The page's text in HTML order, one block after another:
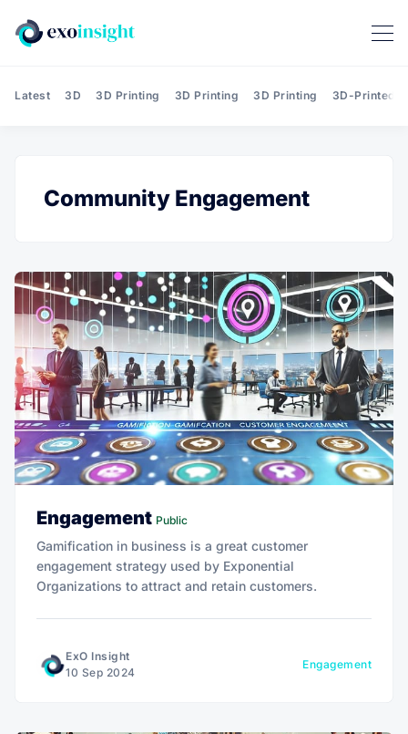
Latest 3D 3D Printing 3D Printing 3D Printing 3D-Printed
Community Engagement
Engagement Public
Gamification in business is a great customer
engagement strategy used by Exponential
Organizations to attract and retain customers.
ExO Insight
10 Sep 2024
Engagement